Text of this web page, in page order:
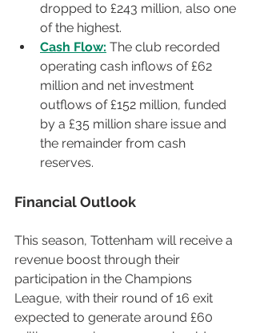
dropped to £243 million, also one
of the highest.
Cash Flow: The club recorded
operating cash inflows of £62
million and net investment
outflows of £152 million, funded
by a £35 million share issue and
the remainder from cash
reserves.
Financial Outlook
This season, Tottenham will receive a
revenue boost through their
participation in the Champions
League, with their round of 16 exit
expected to generate around £60